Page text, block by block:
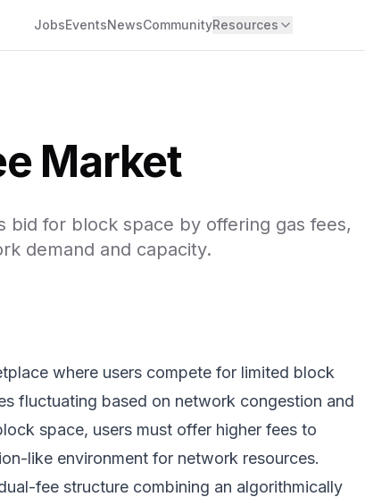
JobsEventsNewsCommunityResources
Market
for block space by offering gas fees,
demand and capacity.
where users compete for limited block
fluctuating based on network congestion and
space, users must offer higher fees to
like environment for network resources.
fee structure combining an algorithmically